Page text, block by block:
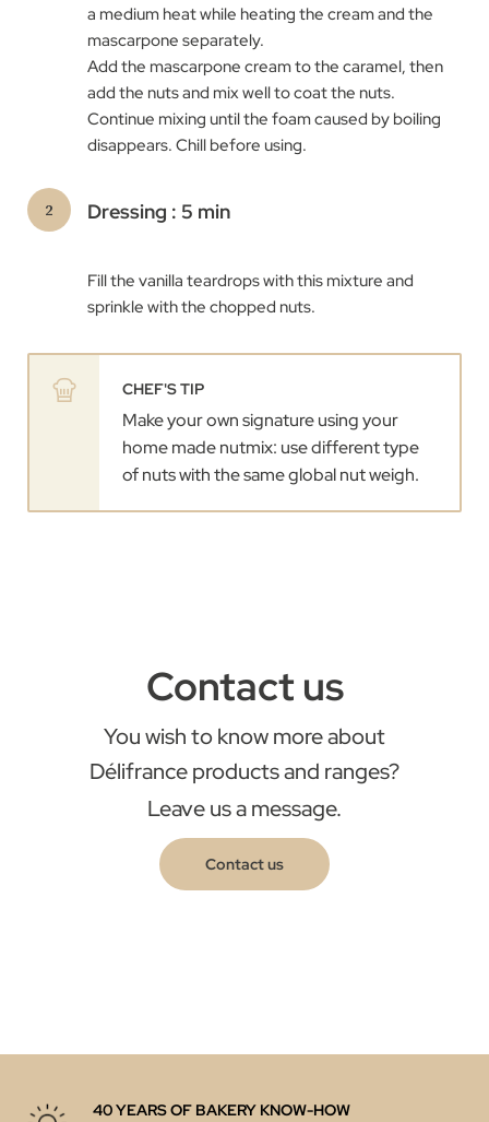
a medium heat while heating the cream and the
mascarpone separately.
Add the mascarpone cream to the caramel, then
add the nuts and mix well to coat the nuts.
Continue mixing until the foam caused by boiling
disappears. Chill before using.
Dressing : 5 min
Fill the vanilla teardrops with this mixture and
sprinkle with the chopped nuts.
CHEF'S TIP
Make your own signature using your
home made nutmix: use different type
of nuts with the same global nut weigh.
Contact us
You wish to know more about
Délifrance products and ranges?
Leave us a message.
Contact us
40 YEARS OF BAKERY KNOW-HOW